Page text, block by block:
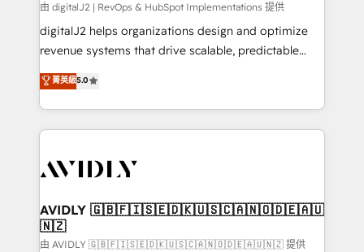
由 digitalJ2 | RevOps & HubSpot Implementations 提供
digitalJ2 helps organizations design and optimize
revenue systems that drive scalable, predictable
growth. As a triple-accredited HubSpot Solutions
Partner, we specialize in both strategic RevOps
planning and hands-on technical execution - building
the operational foundation companies need to
Healthcare - Financial Services - Managed IT (MSP) -
we help: ✔️ Full HubSpot implementations and portal
optimization ✔️ Data migrations, CRM architecture,
and reporting foundations ✔️ Custom integrations
菁英級5.0
AVIDLY 🇬🇧🇫🇮🇸🇪🇩🇰🇺🇸🇨🇦🇳🇴🇩🇪🇦🇺
🇳🇿
由 AVIDLY 🇬🇧🇫🇮🇸🇪🇩🇰🇺🇸🇨🇦🇳🇴🇩🇪🇦🇺🇳🇿 提供